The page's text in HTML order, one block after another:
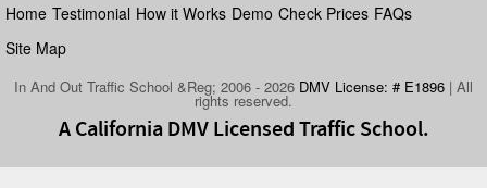
Home Testimonial How it Works Demo Check Prices FAQs
Site Map
In And Out Traffic School &Reg; 2006 - 2026 DMV License: # E1896 | All
rights reserved.
A California DMV Licensed Traffic School.